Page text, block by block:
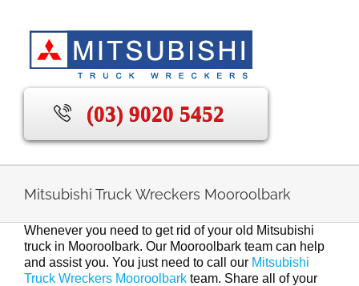
(03) 9020 5452
Mitsubishi Truck Wreckers Mooroolbark
Whenever you need to get rid of your old Mitsubishi
truck in Mooroolbark. Our Mooroolbark team can help
and assist you. You just need to call our Mitsubishi
Truck Wreckers Mooroolbark team. Share all of your